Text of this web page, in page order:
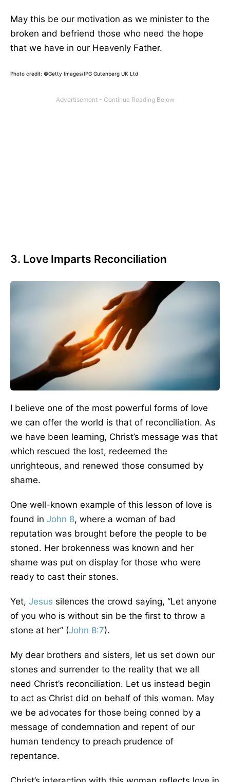
May this be our motivation as we minister to the
broken and befriend those who need the hope
that we have in our Heavenly Father.
Photo credit: ©Getty Images/IPG Gutenberg UK Ltd
3. Love Imparts Reconciliation
I believe one of the most powerful forms of love
we can offer the world is that of reconciliation. As
we have been learning, Christ’s message was that
which rescued the lost, redeemed the
unrighteous, and renewed those consumed by
shame.
One well-known example of this lesson of love is
found in John 8, where a woman of bad
reputation was brought before the people to be
stoned. Her brokenness was known and her
shame was put on display for those who were
ready to cast their stones.
Yet, Jesus silences the crowd saying, “Let anyone
of you who is without sin be the first to throw a
stone at her” (John 8:7).
My dear brothers and sisters, let us set down our
stones and surrender to the reality that we all
need Christ’s reconciliation. Let us instead begin
to act as Christ did on behalf of this woman. May
we be advocates for those being conned by a
message of condemnation and repent of our
human tendency to preach prudence of
repentance.